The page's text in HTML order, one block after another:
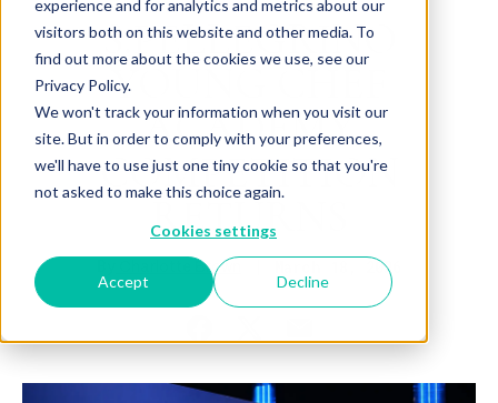
experience and for analytics and metrics about our
visitors both on this website and other media. To
find out more about the cookies we use, see our
Privacy Policy.
We won't track your information when you visit our
site. But in order to comply with your preferences,
we'll have to use just one tiny cookie so that you're
not asked to make this choice again.
Cookies settings
Accept Decline
S.PELLEGRINO
YOUNG CHEF
ACADEMY
COMPETITION
RETURNS
Charlotte Brown March 18, 2026